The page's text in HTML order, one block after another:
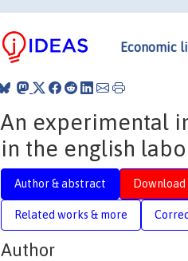
Economic
An experimental
in the english
Author & abstract
Related works & more
Author